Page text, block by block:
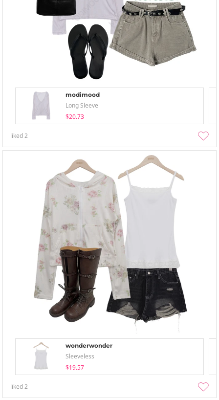
modimood
Long Sleeve
$20.73
liked2
wonderwonder
Sleeveless
$19.57
liked2